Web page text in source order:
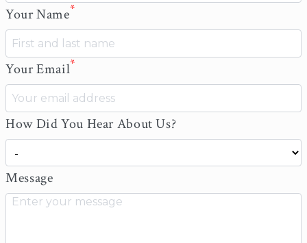
Your Name*
Your Email*
How Did You Hear About Us?
Message